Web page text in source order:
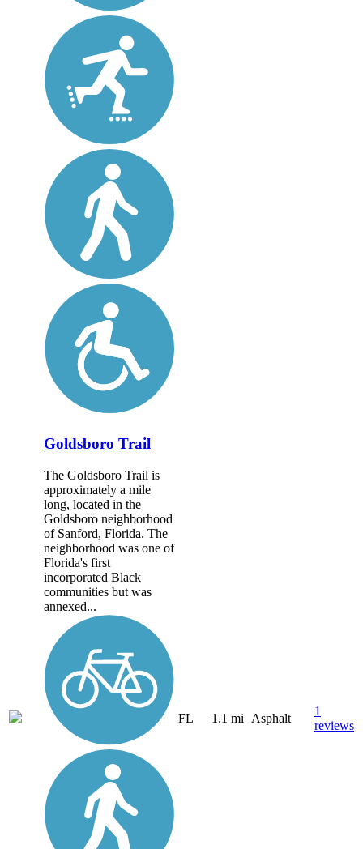
Goldsboro Trail
The Goldsboro Trail is
approximately a mile
long, located in the
Goldsboro neighborhood
of Sanford, Florida. The
neighborhood was one of
Florida's first
incorporated Black
communities but was
annexed...
FL 1.1 mi Asphalt
1
reviews